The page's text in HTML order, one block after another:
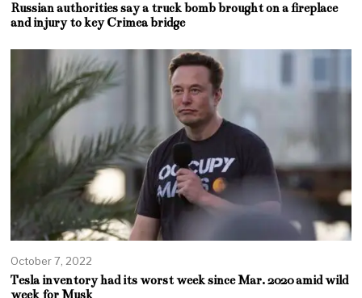
Russian authorities say a truck bomb brought on a fireplace
and injury to key Crimea bridge
October 7, 2022
Tesla inventory had its worst week since Mar. 2020 amid wild